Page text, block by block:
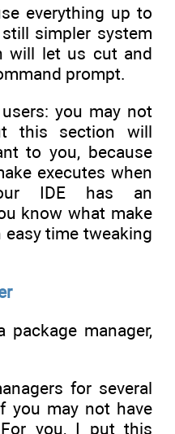
everything up to
simpler system
will let us cut and
prompt.
you may not
this section will
to you, because
executes when
IDE has an
know what make
easy time tweaking
manager,
for several
you may not have
you, I put this